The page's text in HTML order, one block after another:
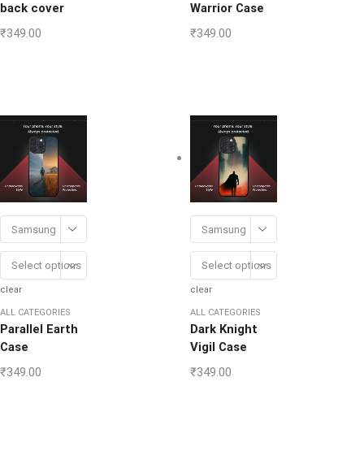
back cover
₹349.00
Warrior Case
₹349.00
Samsung
Select options
clear
ALL CATEGORIES
Parallel Earth
Case
₹349.00
Samsung
Select options
clear
ALL CATEGORIES
Dark Knight
Vigil Case
₹349.00